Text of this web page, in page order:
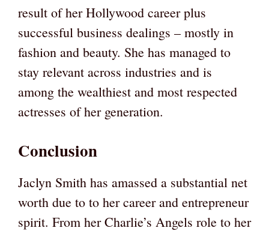
result of her Hollywood career plus
successful business dealings – mostly in
fashion and beauty. She has managed to
stay relevant across industries and is
among the wealthiest and most respected
actresses of her generation.
Conclusion
Jaclyn Smith has amassed a substantial net
worth due to to her career and entrepreneur
spirit. From her Charlie’s Angels role to her